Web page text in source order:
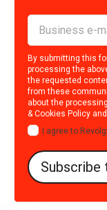
By submitting this
processing the
the requested
from these
about the
& Cookies Policy and
I agree to